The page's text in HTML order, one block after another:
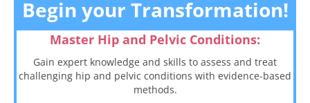
Begin your Transformation!
Master Hip and Pelvic Conditions:
Gain expert knowledge and skills to assess and treat
challenging hip and pelvic conditions with evidence-based
methods.